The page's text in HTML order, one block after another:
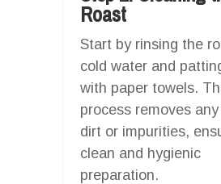
Roast
Start by rinsing the
cold water and
with paper towels.
process removes
dirt or impurities,
clean and hygienic
preparation.